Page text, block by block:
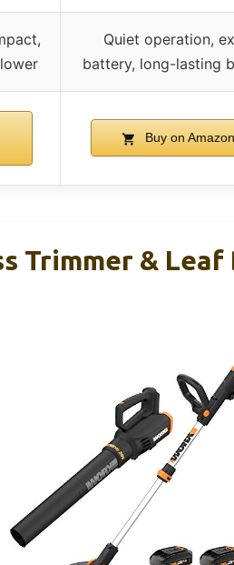
Quiet operation,
battery, long-lasting
Buy on
Trimmer &